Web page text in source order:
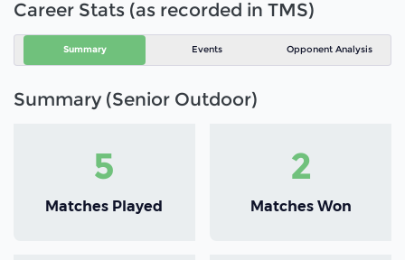
Career Stats (as recorded in TMS)
Summary Events Opponent Analysis
Summary (Senior Outdoor)
5
Matches Played
2
Matches Won